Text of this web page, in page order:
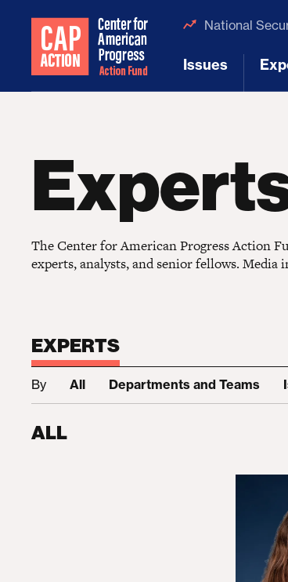
National
Issues
The Center for American Progress Action
experts, analysts, and senior fellows.
EXPERTS
By All Departments and Teams
ALL